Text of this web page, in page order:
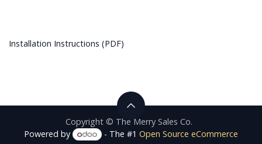
Installation Instructions (PDF)
Copyright © The Merry Sales Co.
Powered by
- The #1 Open Source eCommerce